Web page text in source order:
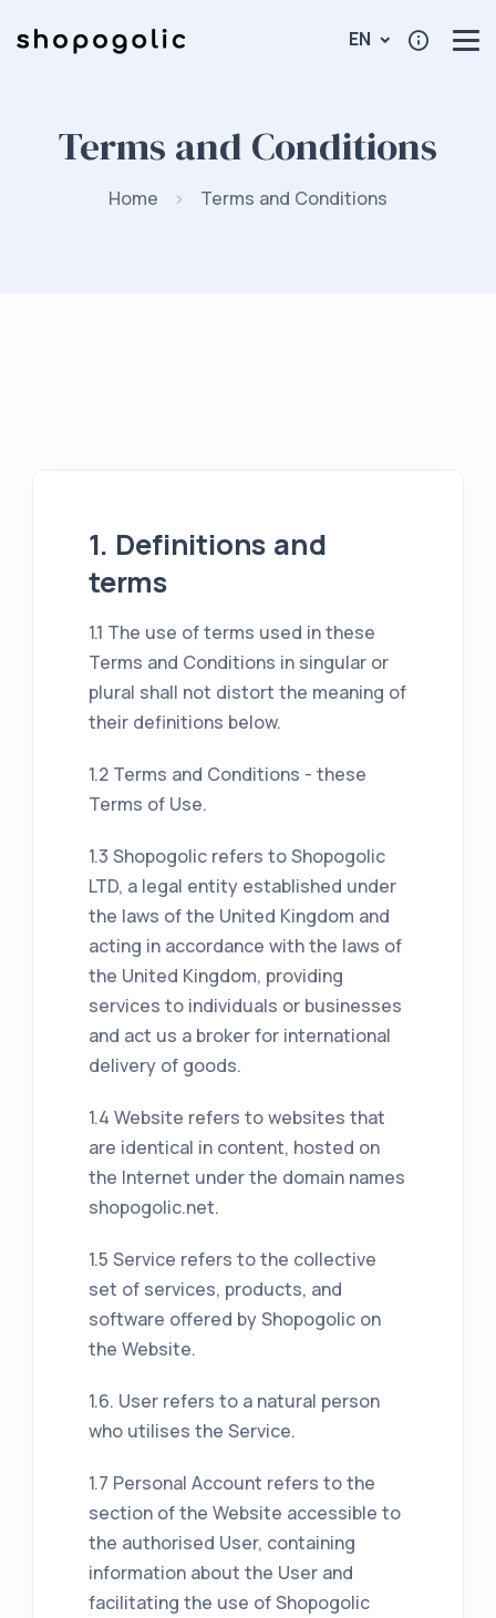
EN
Terms and Conditions
Home Terms and Conditions
1. Definitions and
terms
1.1 The use of terms used in these
Terms and Conditions in singular or
plural shall not distort the meaning of
their definitions below.
1.2 Terms and Conditions - these
Terms of Use.
1.3 Shopogolic refers to Shopogolic
LTD, a legal entity established under
the laws of the United Kingdom and
acting in accordance with the laws of
the United Kingdom, providing
services to individuals or businesses
and act us a broker for international
delivery of goods.
1.4 Website refers to websites that
are identical in content, hosted on
the Internet under the domain names
shopogolic.net.
1.5 Service refers to the collective
set of services, products, and
software offered by Shopogolic on
the Website.
1.6. User refers to a natural person
who utilises the Service.
1.7 Personal Account refers to the
section of the Website accessible to
the authorised User, containing
information about the User and
facilitating the use of Shopogolic